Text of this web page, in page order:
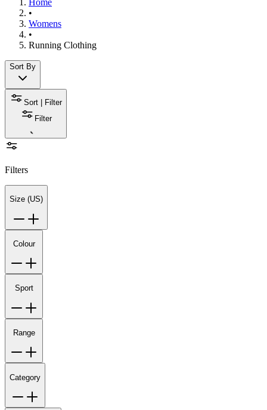
•
Womens
•
Running Clothing
Sort By
Sort | Filter
Filter
Filters
Size (US)
Colour
Sport
Range
Category